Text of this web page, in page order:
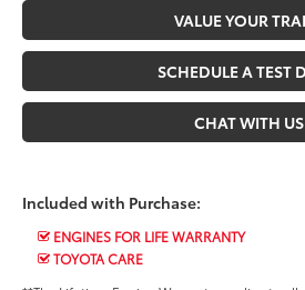
VALUE YOUR
SCHEDULE A TEST
CHAT WITH US
Included with Purchase:
ENGINES FOR LIFE WARRANTY
TOYOTA CARE